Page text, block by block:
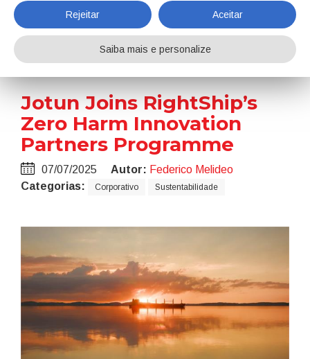
Notícias
Home Notícias Jotun Joins RightShip’s Zero Harm Innovation Partners Programme
Jotun Joins RightShip’s
Zero Harm Innovation
Partners Programme
07/07/2025 Autor: Federico Melideo
Categorias:
Corporativo Sustentabilidade
Rejeitar Aceitar
Saiba mais e personalize